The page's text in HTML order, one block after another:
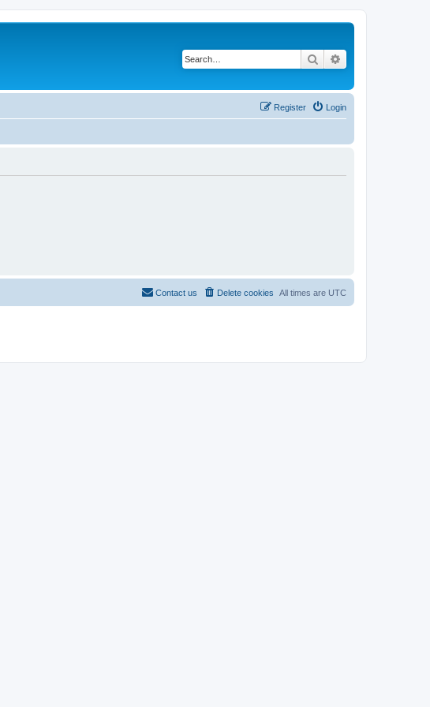
Search
Login
Register
All times are UTC
Delete cookies
Contact us